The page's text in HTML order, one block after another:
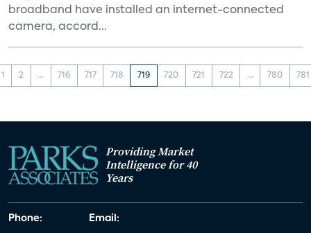
broadband have installed an internet-connected
camera, accord...
1 2 ... 716 717 718 719 720 721 722 ... 780 781
Providing Market
Intelligence for 40
Years
Phone: Email: